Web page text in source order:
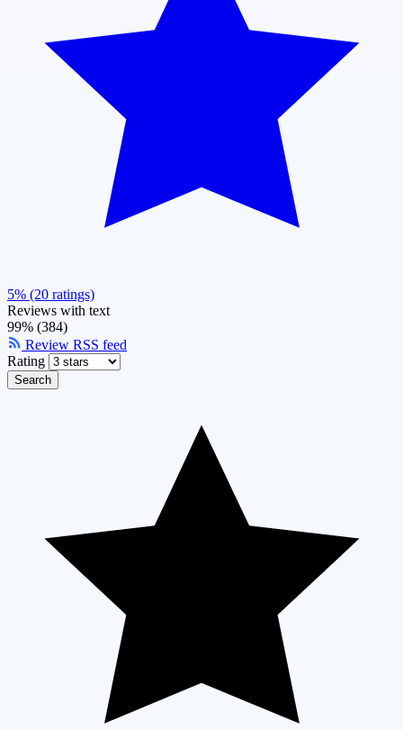
5% (20 ratings)
Reviews with text
99% (384)
Review RSS feed
Rating
Search